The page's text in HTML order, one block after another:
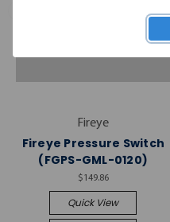
Fireye
Fireye Pressure Switch
(FGPS-GML-0120)
$149.86
Quick View